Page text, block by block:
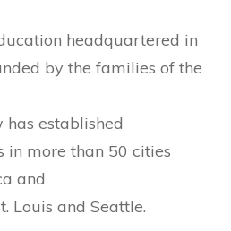
headquartered in
by the families of the
has established
more than 50 cities
and
Louis and Seattle.